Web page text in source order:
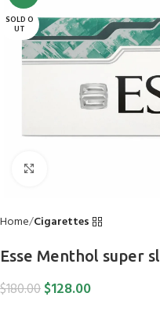
SOLD O
UT
Home Cigarettes
Esse Menthol super
$180.00$128.00